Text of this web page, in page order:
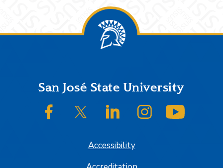
FooterSan José State University
SJSU on FacebookSJSU on Twitter/XSJSU on LinkedInSJSU on Instagram
Accessibility